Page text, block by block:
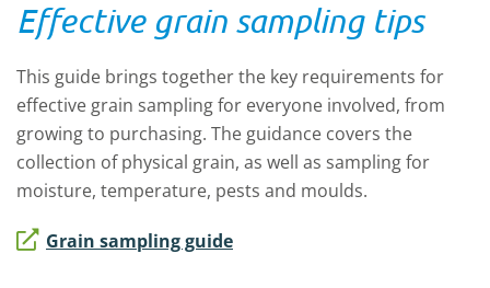
Effective grain sampling tips
This guide brings together the key requirements for
effective grain sampling for everyone involved, from
growing to purchasing. The guidance covers the
collection of physical grain, as well as sampling for
moisture, temperature, pests and moulds.
Grain sampling guide